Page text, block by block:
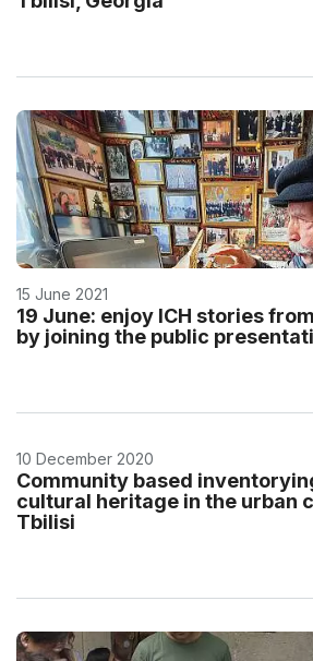
15 June 2021
19 June: enjoy ICH stories
by joining the public
10 December 2020
Community based
cultural heritage in the urban
Tbilisi